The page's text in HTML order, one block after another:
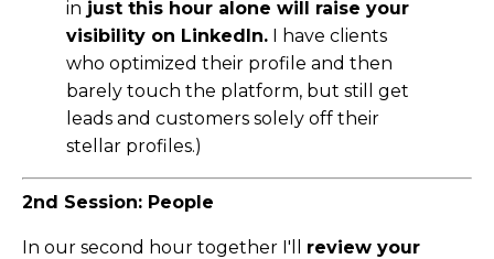
in just this hour alone will raise your
visibility on LinkedIn. I have clients
who optimized their profile and then
barely touch the platform, but still get
leads and customers solely off their
stellar profiles.)
2nd Session: People
In our second hour together I'll review your